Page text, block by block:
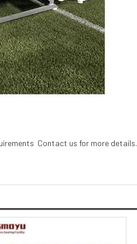
Contact us for more details.